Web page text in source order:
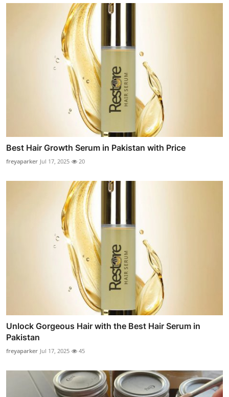
Best Hair Growth Serum in Pakistan with Price
freyaparker Jul 17, 2025 20
Unlock Gorgeous Hair with the Best Hair Serum in
Pakistan
freyaparker Jul 17, 2025 45